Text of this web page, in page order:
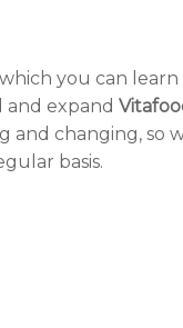
you can
expand
and changing, so
basis.